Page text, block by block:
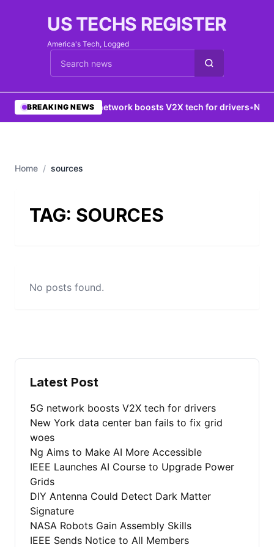
US TECHS REGISTER
America's Tech, Logged
Cari berita
BREAKING NEWS
•5G network boosts V2X tech for drivers•New
Home / sources
TAG: SOURCES
No posts found.
Latest Post
5G network boosts V2X tech for drivers
New York data center ban fails to fix grid
woes
Ng Aims to Make AI More Accessible
IEEE Launches AI Course to Upgrade Power
Grids
DIY Antenna Could Detect Dark Matter
Signature
NASA Robots Gain Assembly Skills
IEEE Sends Notice to All Members